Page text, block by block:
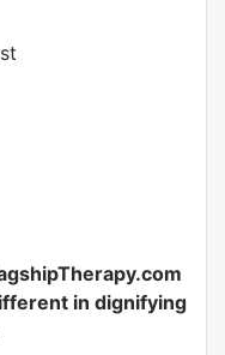
in dignifying